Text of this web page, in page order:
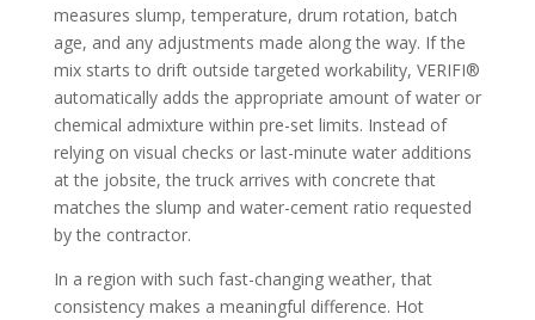
measures slump, temperature, drum rotation, batch
age, and any adjustments made along the way. If the
mix starts to drift outside targeted workability, VERIFI®
automatically adds the appropriate amount of water or
chemical admixture within pre-set limits. Instead of
relying on visual checks or last-minute water additions
at the jobsite, the truck arrives with concrete that
matches the slump and water-cement ratio requested
by the contractor.
In a region with such fast-changing weather, that
consistency makes a meaningful difference. Hot